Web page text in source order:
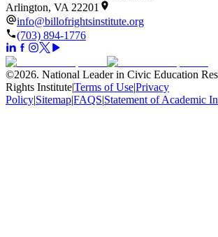
Arlington, VA 22201
info@billofrightsinstitute.org
(703) 894-1776
©2026. National Leader in Civic Education
Rights Institute|Terms of Use|Privacy
Policy|Sitemap|FAQS|Statement of Academic